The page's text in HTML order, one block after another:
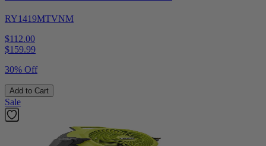
RY1419MTVNM
$112.00
$159.99
30% Off
Add to Cart
Sale